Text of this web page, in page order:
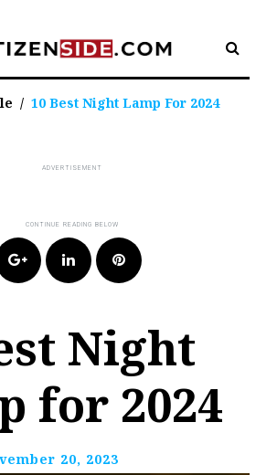
/ 10 Best Night Lamp For 2024
Google+LinkedIn Pinterest
Night
for 2024
20, 2023